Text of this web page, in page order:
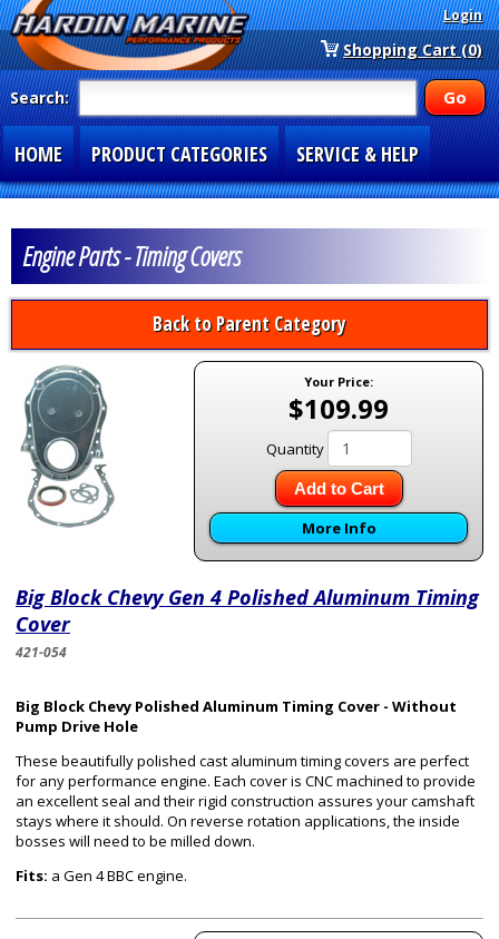
Login
Shopping Cart (0)
Search:
HOME PRODUCT CATEGORIES SERVICE & HELP
Engine Parts - Timing Covers
Back to Parent Category
Your Price:
$109.99
Quantity
Add to Cart
More Info
Big Block Chevy Gen 4 Polished Aluminum Timing
Cover
421-054
Big Block Chevy Polished Aluminum Timing Cover - Without
Pump Drive Hole
These beautifully polished cast aluminum timing covers are perfect
for any performance engine. Each cover is CNC machined to provide
an excellent seal and their rigid construction assures your camshaft
stays where it should. On reverse rotation applications, the inside
bosses will need to be milled down.
Fits: a Gen 4 BBC engine.